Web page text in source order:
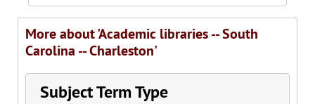
More about 'Academic libraries -- South
Carolina -- Charleston'
Subject Term Type